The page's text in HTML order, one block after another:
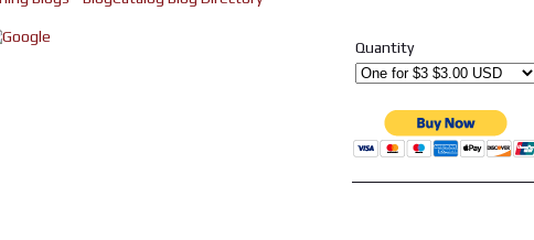
Quantity